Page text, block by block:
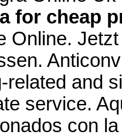
for cheap
Online.
related and
service.
con